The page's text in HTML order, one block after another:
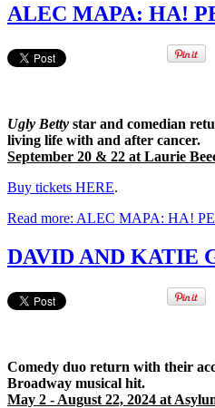
ALEC MAPA: HA!
Ugly Betty star and comedian
living life with and after cancer.
September 20 & 22 at Laurie
Buy tickets HERE.
Read more: ALEC MAPA: HA!
DAVID AND KATIE
Comedy duo return with their
Broadway musical hit.
May 2 - August 22, 2024 at